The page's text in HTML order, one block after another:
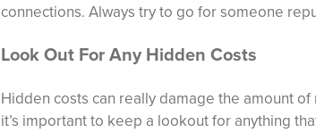
connections. Always try to go for someone
Look Out For Any Hidden Costs
Hidden costs can really damage the amount
it’s important to keep a lookout for anything